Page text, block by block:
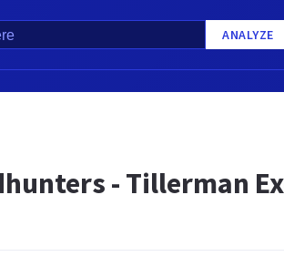
ANALYZE
- Tillerman